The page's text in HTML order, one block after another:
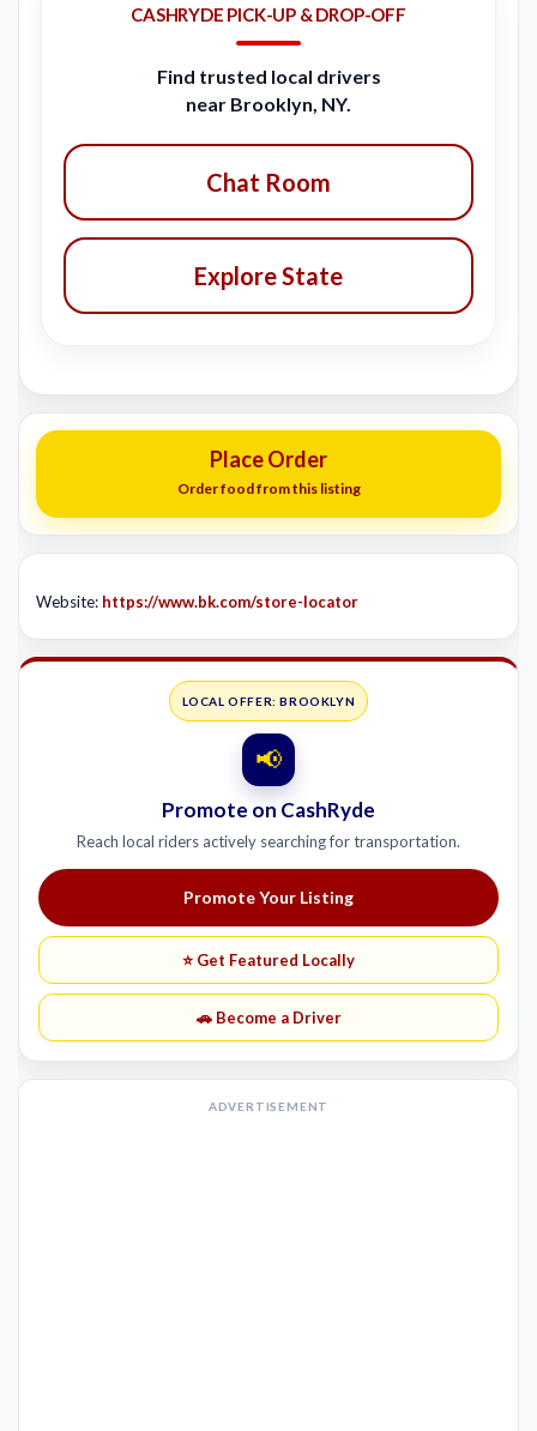
CASHRYDE PICK-UP & DROP-OFF
Find trusted local drivers
near Brooklyn, NY.
Chat Room
Explore State
Place Order
Order food from this listing
Website: https://www.bk.com/store-locator
LOCAL OFFER: BROOKLYN
📢
Promote on CashRyde
Reach local riders actively searching for transportation.
Promote Your Listing
⭐ Get Featured Locally
🚗 Become a Driver
ADVERTISEMENT